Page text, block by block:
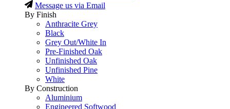
Message us via Email
By Finish
Anthracite Grey
Black
Grey Out/White In
Pre-Finished Oak
Unfinished Oak
Unfinished Pine
White
By Construction
Aluminium
Engineered Softwood